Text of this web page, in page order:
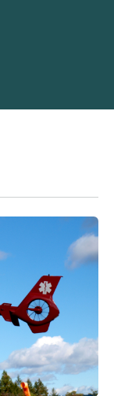
helicopter crash